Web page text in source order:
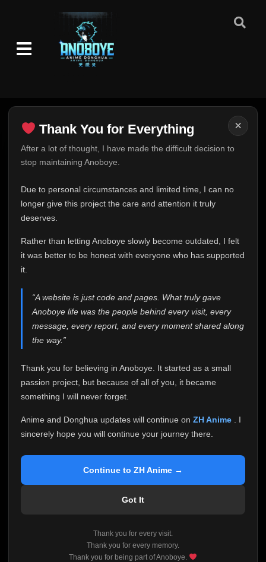
×
Thank You for Everything
After a lot of thought, I have made the difficult decision to
stop maintaining Anoboye.
Due to personal circumstances and limited time, I can no
longer give this project the care and attention it truly
deserves.
Rather than letting Anoboye slowly become outdated, I felt
it was better to be honest with everyone who has supported
it.
“A website is just code and pages. What truly gave
Anoboye life was the people behind every visit, every
message, every report, and every moment shared along
the way.”
Thank you for believing in Anoboye. It started as a small
passion project, but because of all of you, it became
something I will never forget.
Anime and Donghua updates will continue on ZH Anime
. I
sincerely hope you will continue your journey there.
Continue to ZH Anime →
Got It
Thank you for every visit.
Thank you for every memory.
Thank you for being part of Anoboye.
Thank You for Everything
FINAL UPDATE
This is one of the hardest messages I've ever had to
expected. Due to personal circumstances and limited
time, I can no longer give Anoboye the care and
me. It started as a simple passion project, and because
of your support, it grew into something I never imagined.
Every episode watched, every comment, every report,
who chose Anoboye over countless other websites
Because I can no longer maintain it the way it deserves,
I've made the difficult decision to stop updating
Anoboye. Rather than leaving the site half-maintained
honest with everyone.
If you've been watching Anime and Donghua on
reliable automatic updates, so new episodes will
I'm truly sorry if this disappoints anyone. This wasn't an
easy decision, but it's one I had to make. I'd rather say